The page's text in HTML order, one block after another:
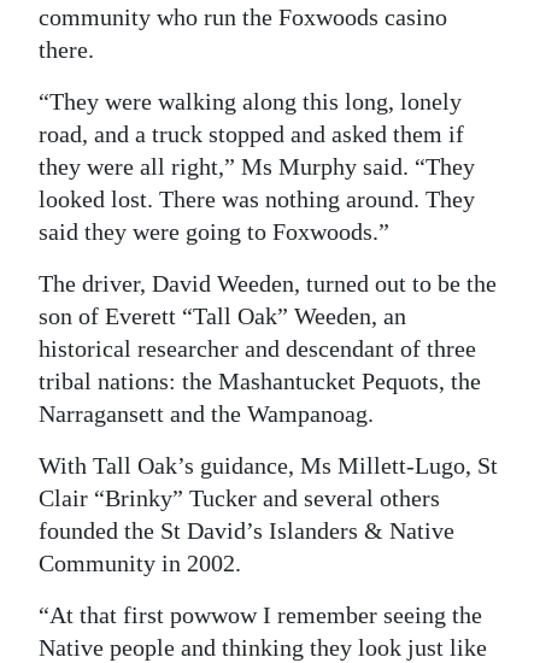
community who run the Foxwoods casino
there.
“They were walking along this long, lonely
road, and a truck stopped and asked them if
they were all right,” Ms Murphy said. “They
looked lost. There was nothing around. They
said they were going to Foxwoods.”
The driver, David Weeden, turned out to be the
son of Everett “Tall Oak” Weeden, an
historical researcher and descendant of three
tribal nations: the Mashantucket Pequots, the
Narragansett and the Wampanoag.
With Tall Oak’s guidance, Ms Millett-Lugo, St
Clair “Brinky” Tucker and several others
founded the St David’s Islanders & Native
Community in 2002.
“At that first powwow I remember seeing the
Native people and thinking they look just like